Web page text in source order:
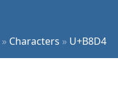
» Characters » U+B8D4